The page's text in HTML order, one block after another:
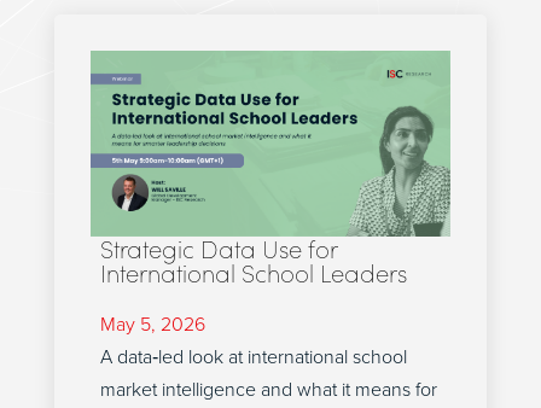
Strategic Data Use for
International School Leaders
May 5, 2026
A data‑led look at international school
market intelligence and what it means for